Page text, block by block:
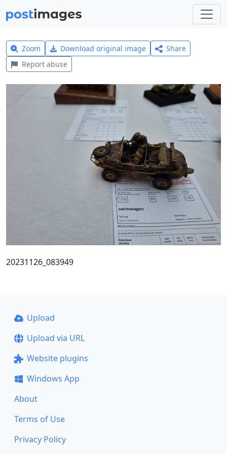
Zoom Download original image
Share
Report abuse
20231126_083949
Upload
Upload via URL
Website plugins
Windows App
About
Terms of Use
Privacy Policy